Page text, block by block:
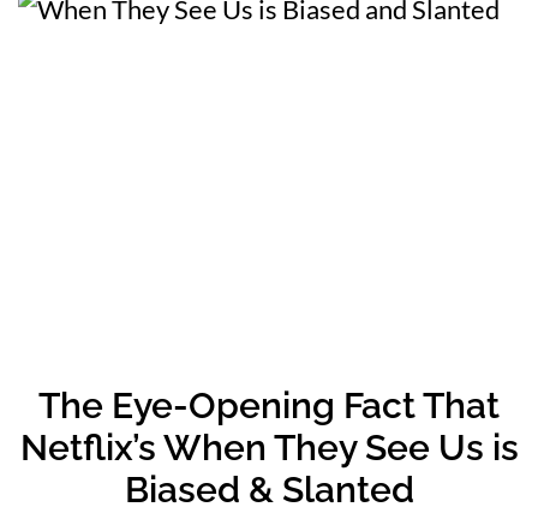
The Eye-Opening Fact That
Netflix’s When They See Us is
Biased & Slanted